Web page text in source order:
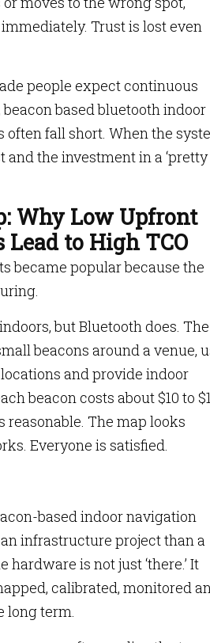
Trust is lost even
people expect continuous
based bluetooth indoor
often fall short. When the
and the investment in a ‘pretty
Why Low Upfront
Lead to High TCO
became popular because the
but Bluetooth does. The
beacons around a venue,
and provide indoor
beacon costs about $10 to
reasonable. The map looks
Everyone is satisfied.
based indoor navigation
infrastructure project than a
is not just ‘there.’ It
calibrated, monitored
long term.